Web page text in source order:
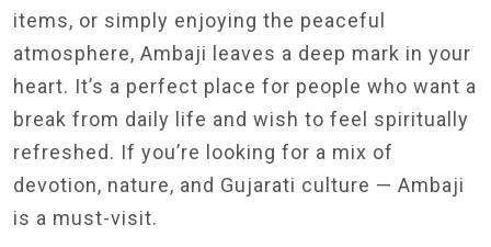
items, or simply enjoying the peaceful
atmosphere, Ambaji leaves a deep mark in your
heart. It’s a perfect place for people who want a
break from daily life and wish to feel spiritually
refreshed. If you’re looking for a mix of
devotion, nature, and Gujarati culture — Ambaji
is a must-visit.